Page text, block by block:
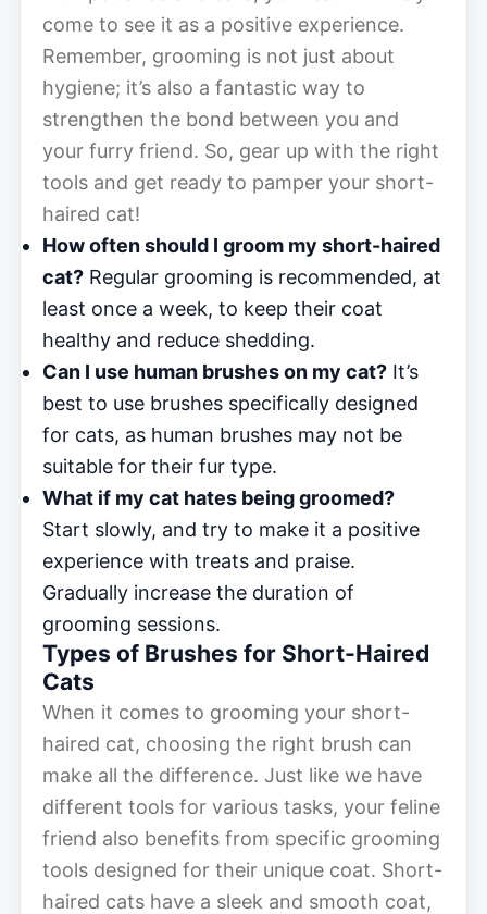
come to see it as a positive experience.
Remember, grooming is not just about
hygiene; it’s also a fantastic way to
strengthen the bond between you and
your furry friend. So, gear up with the right
tools and get ready to pamper your short-
haired cat!
How often should I groom my short-haired
cat? Regular grooming is recommended, at
least once a week, to keep their coat
healthy and reduce shedding.
Can I use human brushes on my cat? It’s
best to use brushes specifically designed
for cats, as human brushes may not be
suitable for their fur type.
What if my cat hates being groomed?
Start slowly, and try to make it a positive
experience with treats and praise.
Gradually increase the duration of
grooming sessions.
Types of Brushes for Short-Haired
Cats
When it comes to grooming your short-
haired cat, choosing the right brush can
make all the difference. Just like we have
different tools for various tasks, your feline
friend also benefits from specific grooming
tools designed for their unique coat. Short-
haired cats have a sleek and smooth coat,